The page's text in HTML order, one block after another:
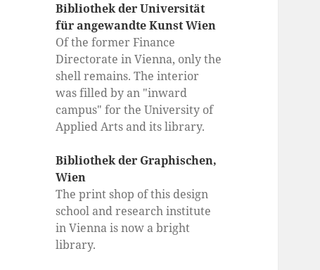
Bibliothek der Universität
für angewandte Kunst Wien
Of the former Finance
Directorate in Vienna, only the
shell remains. The interior
was filled by an "inward
campus" for the University of
Applied Arts and its library.
Bibliothek der Graphischen,
Wien
The print shop of this design
school and research institute
in Vienna is now a bright
library.